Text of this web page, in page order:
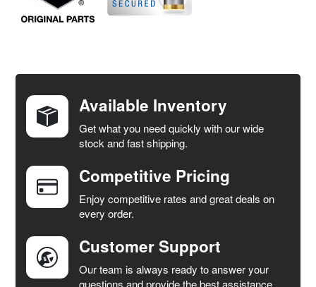
TOGETHER:
SELECT
ADD
SELECTED
TO CART
Available Inventory
Get what you need quickly with our wide
stock and fast shipping.
Competitive Pricing
Enjoy competitive rates and great deals on
every order.
Customer Support
Our team is always ready to answer your
questions and provide the best assistance.